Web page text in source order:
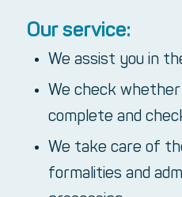
Our service:
We assist you in
We check whether
complete and
We take care of
formalities and